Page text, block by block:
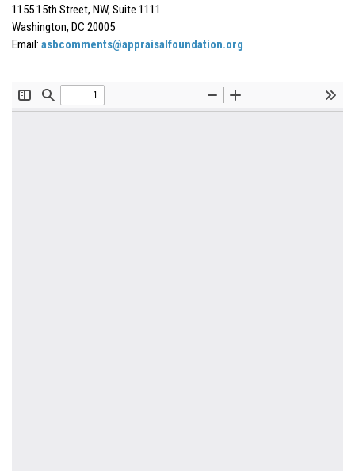
1155 15th Street, NW, Suite 1111
Washington, DC 20005
Email: asbcomments@appraisalfoundation.org